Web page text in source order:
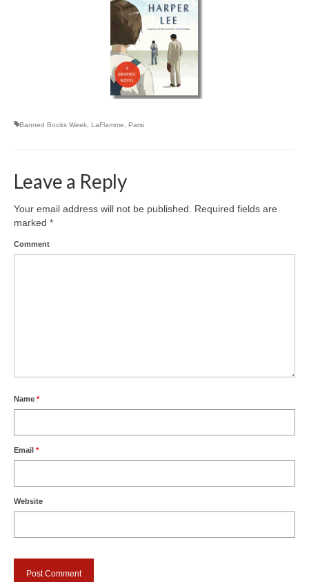
Banned Books Week LaFlamme Parsi
Leave a Reply
Your email address will not be published.
Required fields are
marked *
Comment
Name *
Email *
Website